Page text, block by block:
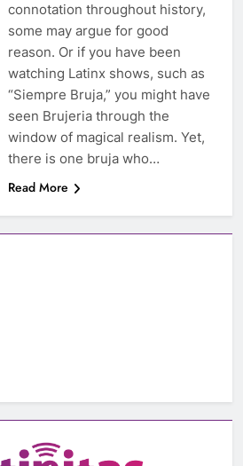
connotation throughout history,
some may argue for good
reason. Or if you have been
watching Latinx shows, such as
“Siempre Bruja,” you might have
seen Brujeria through the
window of magical realism. Yet,
there is one bruja who…
Read More